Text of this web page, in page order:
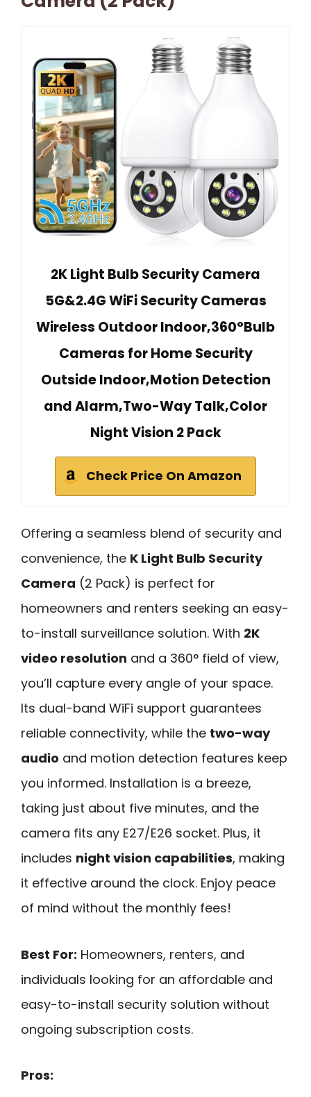
2K Light Bulb Security Camera
5G&2.4G WiFi Security Cameras
Wireless Outdoor Indoor,360°Bulb
Cameras for Home Security
Outside Indoor,Motion Detection
and Alarm,Two-Way Talk,Color
Night Vision 2 Pack
Check Price On Amazon
Offering a seamless blend of security and
convenience, the K Light Bulb Security
Camera (2 Pack) is perfect for
homeowners and renters seeking an easy-
to-install surveillance solution. With 2K
video resolution and a 360° field of view,
you’ll capture every angle of your space.
Its dual-band WiFi support guarantees
reliable connectivity, while the two-way
audio and motion detection features keep
you informed. Installation is a breeze,
taking just about five minutes, and the
camera fits any E27/E26 socket. Plus, it
includes night vision capabilities, making
it effective around the clock. Enjoy peace
of mind without the monthly fees!
Best For: Homeowners, renters, and
individuals looking for an affordable and
easy-to-install security solution without
ongoing subscription costs.
Pros: